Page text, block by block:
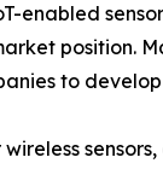
enabled
position.
to